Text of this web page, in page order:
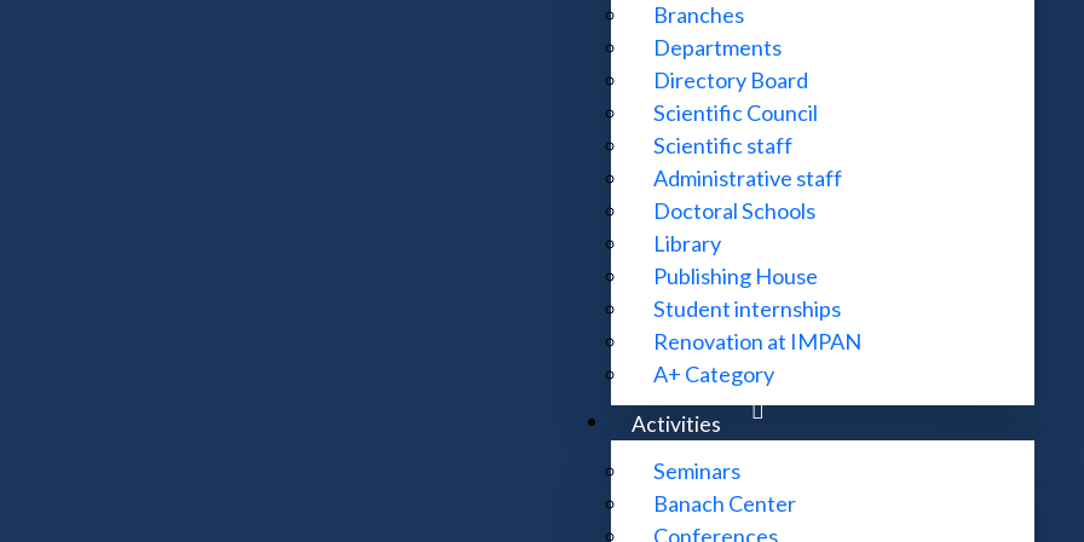
Branches
Departments
Directory Board
Scientific Council
Scientific staff
Administrative staff
Doctoral Schools
Library
Publishing House
Student internships
Renovation at IMPAN
A+ Category
Activities
Seminars
Banach Center
Conferences
The Mathematical Research and Conference Center (MRCC) is part of the Institute of Mathematics of the Polish
conferences and workshopsdevoted to various subjects of
research in groups. MRCC serves as a place for scientific meetings supported and/or accepted by the Banach
scientists representing other fields, or individuals looking for a friendly place to do research.
Prof. Adam Skalski, Deputy Director for Scientific Affairs, takes care of coordination and acceptance of